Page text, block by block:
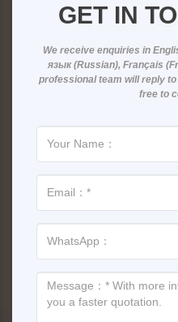
GET IN
We receive enquiries in
professional team will reply
free to